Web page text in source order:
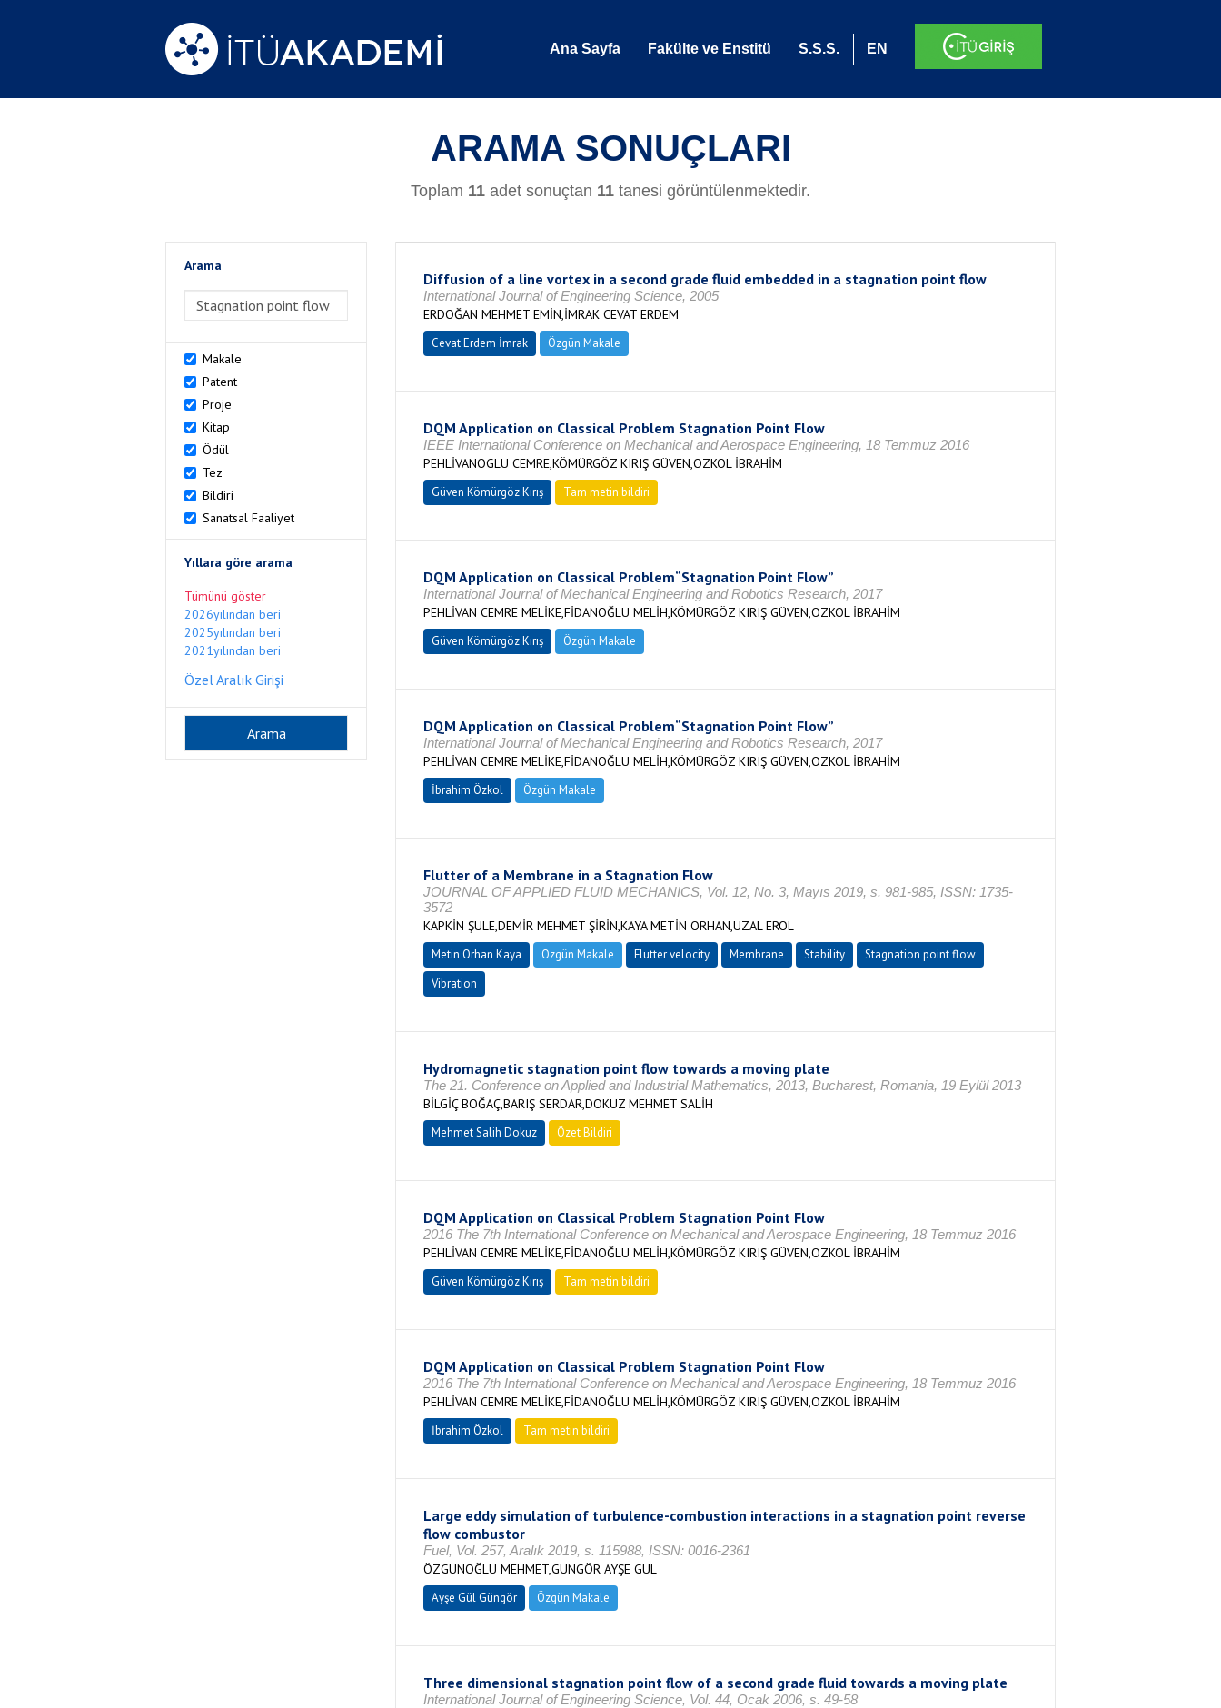
Ana Sayfa Fakülte ve Enstitü S.S.S. EN
ARAMA SONUÇLARI
Toplam 11 adet sonuçtan 11 tanesi görüntülenmektedir.
Arama
>Arama
Makale
Patent
Proje
Kitap
Ödül
Tez
Bildiri
Sanatsal Faaliyet
Yıllara göre arama
Tümünü göster
2026yılından beri
2025yılından beri
2021yılından beri
Özel Aralık Girişi
Diffusion of a line vortex in a second grade fluid embedded in a stagnation point flow
International Journal of Engineering Science, 2005
ERDOĞAN MEHMET EMİN,İMRAK CEVAT ERDEM
Cevat Erdem İmrak Özgün Makale
DQM Application on Classical Problem Stagnation Point Flow
IEEE International Conference on Mechanical and Aerospace Engineering, 18 Temmuz 2016
PEHLİVANOGLU CEMRE,KÖMÜRGÖZ KIRIŞ GÜVEN,OZKOL İBRAHİM
Güven Kömürgöz Kırış Tam metin bildiri
DQM Application on Classical Problem“Stagnation Point Flow”
International Journal of Mechanical Engineering and Robotics Research, 2017
PEHLİVAN CEMRE MELİKE,FİDANOĞLU MELİH,KÖMÜRGÖZ KIRIŞ GÜVEN,OZKOL İBRAHİM
Güven Kömürgöz Kırış Özgün Makale
DQM Application on Classical Problem“Stagnation Point Flow”
International Journal of Mechanical Engineering and Robotics Research, 2017
PEHLİVAN CEMRE MELİKE,FİDANOĞLU MELİH,KÖMÜRGÖZ KIRIŞ GÜVEN,OZKOL İBRAHİM
İbrahim Özkol Özgün Makale
Flutter of a Membrane in a Stagnation Flow
JOURNAL OF APPLIED FLUID MECHANICS, Vol. 12, No. 3, Mayıs 2019, s. 981-985, ISSN: 1735-
3572
KAPKİN ŞULE,DEMİR MEHMET ŞİRİN,KAYA METİN ORHAN,UZAL EROL
Metin Orhan Kaya Özgün Makale Flutter velocity Membrane Stability
Stagnation point flow
Vibration
Hydromagnetic stagnation point flow towards a moving plate
The 21. Conference on Applied and Industrial Mathematics, 2013, Bucharest, Romania, 19 Eylül 2013
BİLGİÇ BOĞAÇ,BARIŞ SERDAR,DOKUZ MEHMET SALİH
Mehmet Salih Dokuz Özet Bildiri
DQM Application on Classical Problem Stagnation Point Flow
2016 The 7th International Conference on Mechanical and Aerospace Engineering, 18 Temmuz 2016
PEHLİVAN CEMRE MELİKE,FİDANOĞLU MELİH,KÖMÜRGÖZ KIRIŞ GÜVEN,OZKOL İBRAHİM
Güven Kömürgöz Kırış Tam metin bildiri
DQM Application on Classical Problem Stagnation Point Flow
2016 The 7th International Conference on Mechanical and Aerospace Engineering, 18 Temmuz 2016
PEHLİVAN CEMRE MELİKE,FİDANOĞLU MELİH,KÖMÜRGÖZ KIRIŞ GÜVEN,OZKOL İBRAHİM
İbrahim Özkol Tam metin bildiri
Large eddy simulation of turbulence-combustion interactions in a stagnation point reverse
flow combustor
Fuel, Vol. 257, Aralık 2019, s. 115988, ISSN: 0016-2361
ÖZGÜNOĞLU MEHMET,GÜNGÖR AYŞE GÜL
Ayşe Gül Güngör Özgün Makale
Three dimensional stagnation point flow of a second grade fluid towards a moving plate
International Journal of Engineering Science, Vol. 44, Ocak 2006, s. 49-58